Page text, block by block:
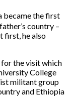
became the first
country –
first, he also
the visit which
College
militant group
and Ethiopia